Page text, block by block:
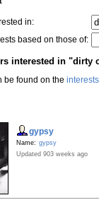
in:
based on those of:
interested in "dirty
be found on the
gypsy
Name: gypsy
Updated 903 weeks ago